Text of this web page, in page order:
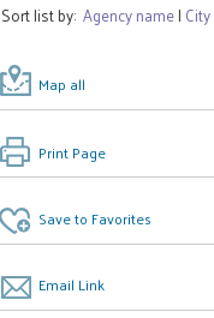
Sort list by:Agency name| City
Map all
Print Page
Save to Favorites
Email Link